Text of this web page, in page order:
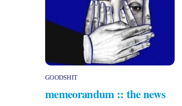
GOODSHIT
memeorandum :: the news